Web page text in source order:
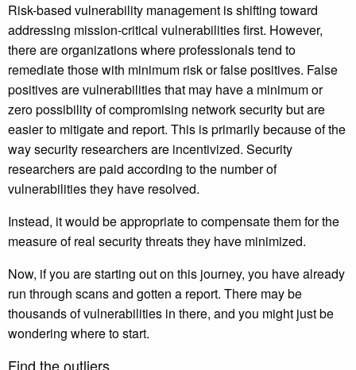
Risk-based vulnerability management is shifting toward
addressing mission-critical vulnerabilities first. However,
there are organizations where professionals tend to
remediate those with minimum risk or false positives. False
positives are vulnerabilities that may have a minimum or
zero possibility of compromising network security but are
easier to mitigate and report. This is primarily because of the
way security researchers are incentivized. Security
researchers are paid according to the number of
vulnerabilities they have resolved.
Instead, it would be appropriate to compensate them for the
measure of real security threats they have minimized.
Now, if you are starting out on this journey, you have already
run through scans and gotten a report. There may be
thousands of vulnerabilities in there, and you might just be
wondering where to start.
Find the outliers